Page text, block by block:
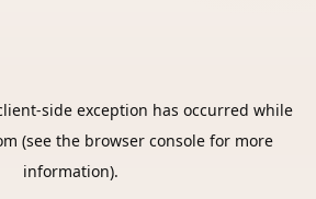
-side exception has occurred while
(see the browser consolefor more
information).